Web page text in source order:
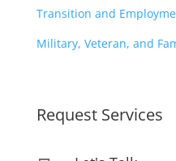
Transition and
Military, Veteran, and
Request Services